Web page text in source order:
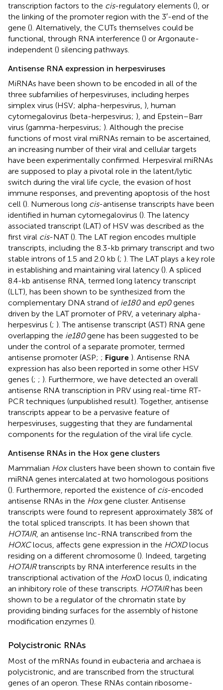
transcription factors to the cis-regulatory elements (), or
the linking of the promoter region with the 3′-end of the
gene (). Alternatively, the CUTs themselves could be
functional, through RNA interference () or Argonaute-
independent () silencing pathways.
Antisense RNA expression in herpesviruses
MiRNAs have been shown to be encoded in all of the
three subfamilies of herpesviruses, including herpes
simplex virus (HSV; alpha-herpesvirus, ), human
cytomegalovirus (beta-herpesvirus; ), and Epstein–Barr
virus (gamma-herpesvirus; ). Although the precise
functions of most viral miRNAs remain to be ascertained,
an increasing number of their viral and cellular targets
have been experimentally confirmed. Herpesviral miRNAs
are supposed to play a pivotal role in the latent/lytic
switch during the viral life cycle, the evasion of host
immune responses, and preventing apoptosis of the host
cell (). Numerous long cis-antisense transcripts have been
identified in human cytomegalovirus (). The latency
associated transcript (LAT) of HSV was described as the
first viral cis-NAT (). The LAT region encodes multiple
transcripts, including the 8.3-kb primary transcript and two
stable introns of 1.5 and 2.0 kb (; ). The LAT plays a key role
in establishing and maintaining viral latency (). A spliced
8.4-kb antisense RNA, termed long latency transcript
(LLT), has been shown to be synthesized from the
complementary DNA strand of ie180and ep0genes
driven by the LAT promoter of PRV, a veterinary alpha-
herpesvirus (; ). The antisense transcript (AST) RNA gene
overlapping the ie180gene has been suggested to be
under the control of a separate promoter, termed
antisense promoter (ASP; ; Figure ). Antisense RNA
expression has also been reported in some other HSV
genes (; ; ). Furthermore, we have detected an overall
antisense RNA transcription in PRV using real-time RT-
PCR techniques (unpublished result). Together, antisense
transcripts appear to be a pervasive feature of
herpesviruses, suggesting that they are fundamental
components for the regulation of the viral life cycle.
Antisense RNAs in the Hox gene clusters
Mammalian Hoxclusters have been shown to contain five
miRNA genes intercalated at two homologous positions
(). Furthermore, reported the existence of cis-encoded
antisense RNAs in the Hoxgene cluster. Antisense
transcripts were found to represent approximately 38% of
the total spliced transcripts. It has been shown that
HOTAIR, an antisense lnc-RNA transcribed from the
HOXClocus, affects gene expression in the HOXDlocus
residing on a different chromosome (). Indeed, targeting
HOTAIRtranscripts by RNA interference results in the
transcriptional activation of the HoxD locus (), indicating
an inhibitory role of these transcripts. HOTAIRhas been
shown to be a regulator of the chromatin state by
providing binding surfaces for the assembly of histone
modification enzymes ().
Polycistronic RNAs
Most of the mRNAs found in eubacteria and archaea is
polycistronic, and are transcribed from the structural
genes of an operon. These RNAs contain ribosome-